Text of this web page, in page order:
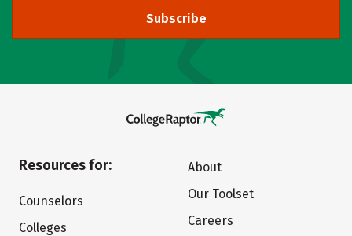
Subscribe
Resources for:
Counselors
Colleges
About
Our Toolset
Careers